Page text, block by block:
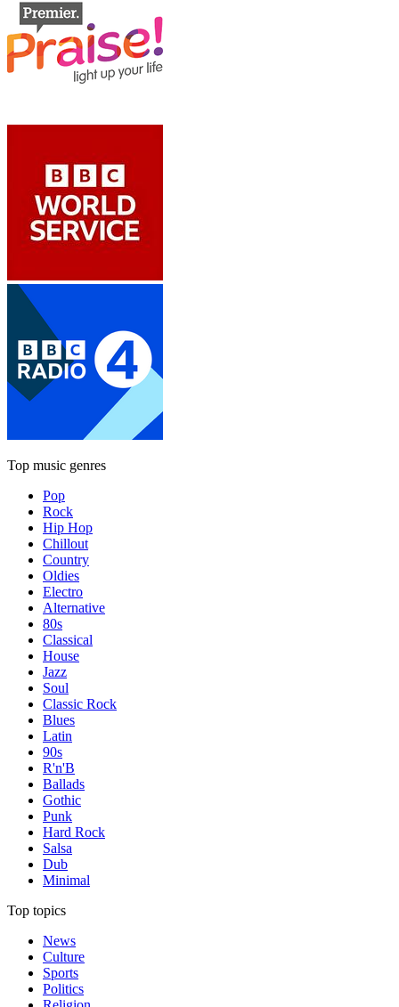
Top music genres
Pop
Rock
Hip Hop
Chillout
Country
Oldies
Electro
Alternative
80s
Classical
House
Jazz
Soul
Classic Rock
Blues
Latin
90s
R'n'B
Ballads
Gothic
Punk
Hard Rock
Salsa
Dub
Minimal
Top topics
News
Culture
Sports
Politics